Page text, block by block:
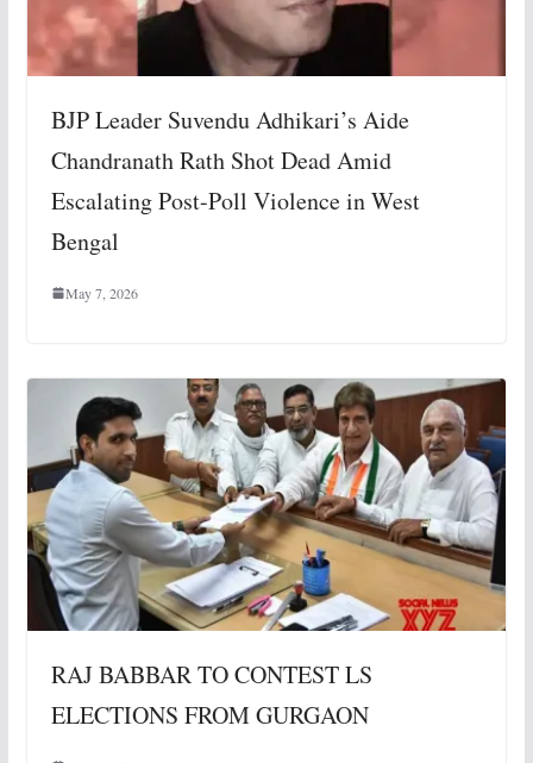
BJP Leader Suvendu Adhikari’s Aide
Chandranath Rath Shot Dead Amid
Escalating Post-Poll Violence in West
Bengal
May 7, 2026
RAJ BABBAR TO CONTEST LS
ELECTIONS FROM GURGAON